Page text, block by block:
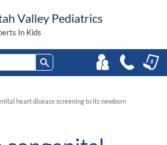
Valley Pediatrics
In Kids
heart disease screening to its newborn